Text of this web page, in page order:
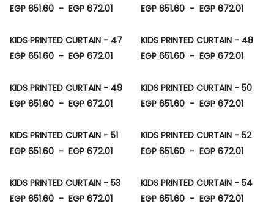
EGP 651.60 - EGP 672.01
EGP 651.60 - EGP 672.01
KIDS PRINTED CURTAIN - 47
EGP 651.60 - EGP 672.01
KIDS PRINTED CURTAIN - 48
EGP 651.60 - EGP 672.01
KIDS PRINTED CURTAIN - 49
EGP 651.60 - EGP 672.01
KIDS PRINTED CURTAIN - 50
EGP 651.60 - EGP 672.01
KIDS PRINTED CURTAIN - 51
EGP 651.60 - EGP 672.01
KIDS PRINTED CURTAIN - 52
EGP 651.60 - EGP 672.01
KIDS PRINTED CURTAIN - 53
EGP 651.60 - EGP 672.01
KIDS PRINTED CURTAIN - 54
EGP 651.60 - EGP 672.01